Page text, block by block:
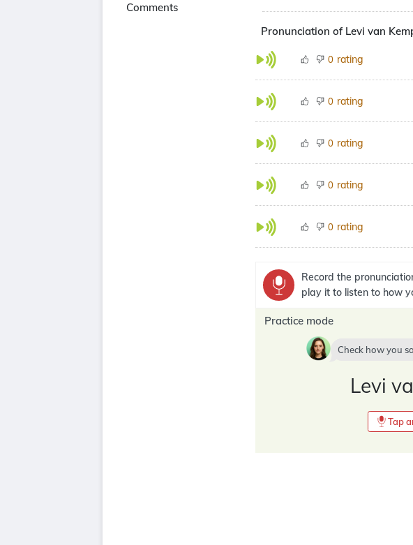
Comments
Pronunciation of Levi van
0 rating
0 rating
0 rating
0 rating
0 rating
Record the
play it to listen to how
Practice mode
Check how you
Levi
Tap